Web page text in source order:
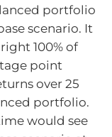
portfolio
scenario. It
100% of
point
over 25
portfolio.
would see